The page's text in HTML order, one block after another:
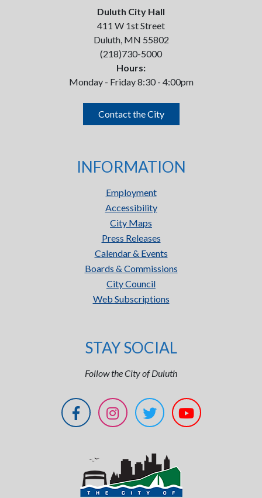
Duluth City Hall
411 W 1st Street
Duluth, MN 55802
(218)730-5000
Hours:
Monday - Friday 8:30 - 4:00pm
Contact the City
INFORMATION
Employment
Accessibility
City Maps
Press Releases
Calendar & Events
Boards & Commissions
City Council
Web Subscriptions
STAY SOCIAL
Follow the City of Duluth